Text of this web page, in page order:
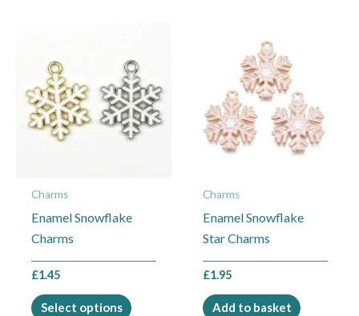
Charms
Enamel Snowflake
Charms
£1.45
Select options
has
multiple
variants.
The
chosen
the
page
Charms
Enamel Snowflake
Star Charms
£1.95
Add to basket